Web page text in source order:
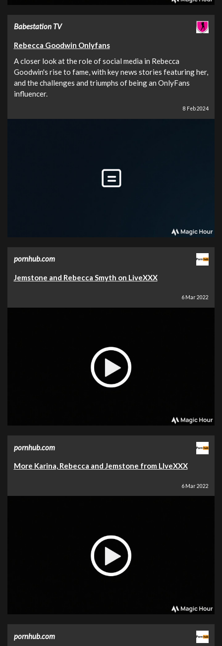
Babestation TV
Rebecca Goodwin Onlyfans
A closer look at the role of social media in Rebecca
Goodwin's rise to fame, with key news stories featuring her,
and the challenges and triumphs of being an OnlyFans
influencer.
8 Feb 2024
pornhub.com
Jemstone and Rebecca Smyth on LiveXXX
6 Mar 2022
pornhub.com
More Karina, Rebecca and Jemstone from LIveXXX
6 Mar 2022
pornhub.com